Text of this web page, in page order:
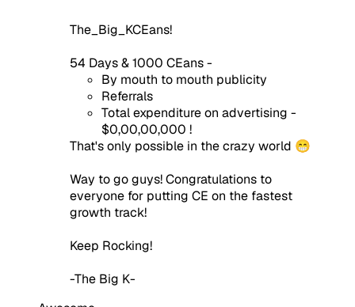
The_Big_KCEans!
54 Days & 1000 CEans -
By mouth to mouth publicity
Referrals
Total expenditure on advertising -
$0,00,00,000 !
That's only possible in the crazy world 😁
Way to go guys! Congratulations to
everyone for putting CE on the fastest
growth track!
Keep Rocking!
-The Big K-